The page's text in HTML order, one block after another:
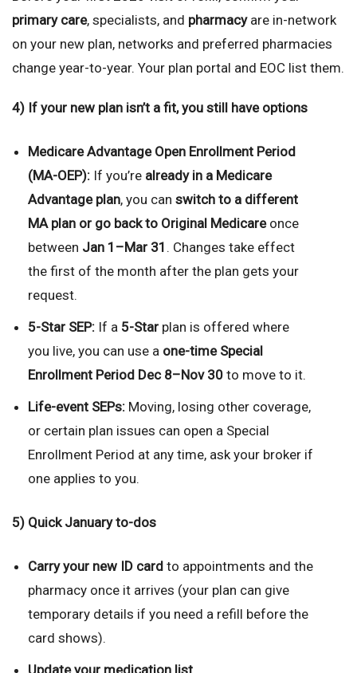
primary care, specialists, and pharmacyare in-network
on your new plan, networks and preferred pharmacies
change year-to-year. Your plan portal and EOC list them.
4) If your new plan isn’t a fit, you still have options
Medicare Advantage Open Enrollment Period
(MA-OEP): If you’re already in a Medicare
Advantage plan, you can switch to a different
MA plan or go back to Original Medicareonce
between Jan 1–Mar 31 . Changes take effect
the first of the month after the plan gets your
request.
5-Star SEP: If a 5-Star plan is offered where
you live, you can use a one-time Special
Enrollment Period Dec 8–Nov 30 to move to it.
Life-event SEPs: Moving, losing other coverage,
or certain plan issues can open a Special
Enrollment Period at any time, ask your broker if
one applies to you.
5) Quick January to-dos
Carry your new ID card to appointments and the
pharmacy once it arrives (your plan can give
temporary details if you need a refill before the
card shows).
Update your medication list